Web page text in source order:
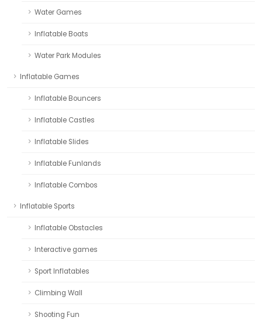
Water Games
Inflatable Boats
Water Park Modules
Inflatable Games
Inflatable Bouncers
Inflatable Castles
Inflatable Slides
Inflatable Funlands
Inflatable Combos
Inflatable Sports
Inflatable Obstacles
Interactive games
Sport Inflatables
Climbing Wall
Shooting Fun